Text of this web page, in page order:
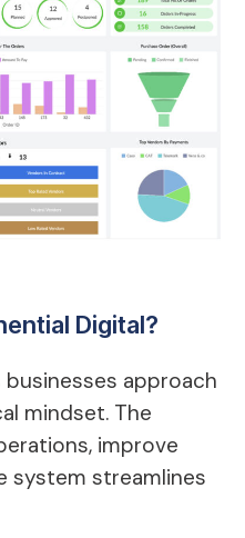
Digital?
approach
mindset. The
improve
system streamlines